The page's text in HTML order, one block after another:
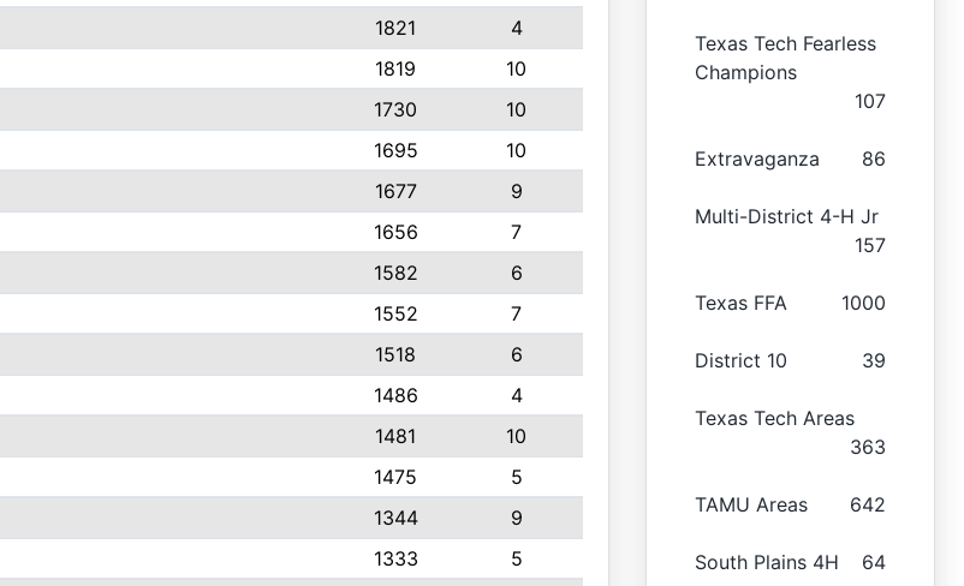
1821
4
1819
10
1730
10
1695
10
1677
9
1656
7
1582
6
1552
7
1518
6
1486
4
1481
10
1475
5
1344
9
1333
5
Texas Tech Fearless
Champions
107
Extravaganza 86
Multi-District 4-H Jr
157
Texas FFA 1000
District 10 39
Texas Tech Areas
363
TAMU Areas 642
South Plains 4H 64